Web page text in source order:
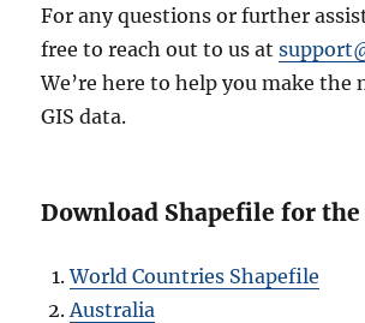
For any questions or further
free to reach out to us at
We’re here to help you make the
GIS data.
Download Shapefile for
World Countries Shapefile
Australia